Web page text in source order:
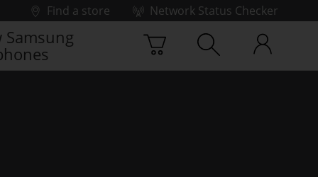
Find a store
Network Status Checker
Samsung